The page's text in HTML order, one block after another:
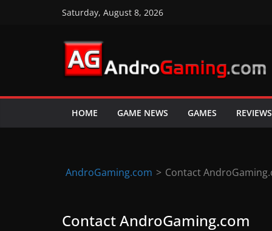
Saturday, August 8, 2026
A
d
O
HOME GAME NEWS GAMES REVIEWS
AndroGaming.com > Contact
Contact AndroGaming.com